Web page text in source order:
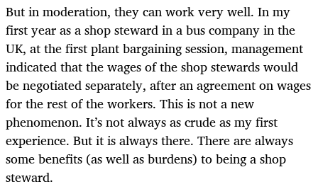
But in moderation, they can work very well. In my
first year as a shop steward in a bus company in the
UK, at the first plant bargaining session, management
indicated that the wages of the shop stewards would
be negotiated separately, after an agreement on wages
for the rest of the workers. This is not a new
phenomenon. It’s not always as crude as my first
experience. But it is always there. There are always
some benefits (as well as burdens) to being a shop
steward.